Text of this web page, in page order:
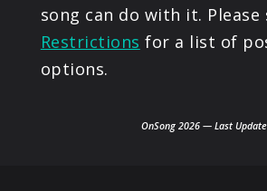
song can do with it. Please
Restrictions for a list of
options.
OnSong 2026 — Last